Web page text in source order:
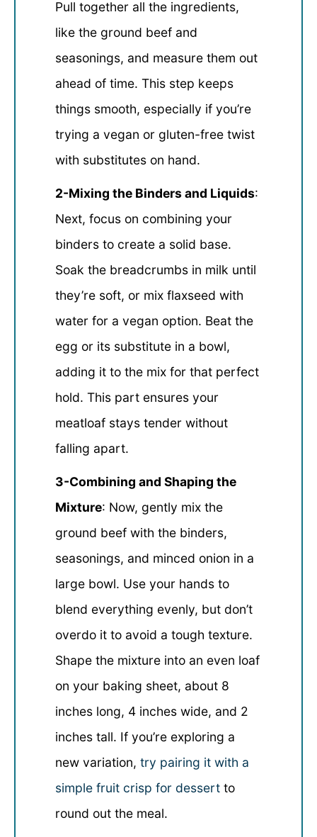
Pull together all the ingredients,
like the ground beef and
seasonings, and measure them out
ahead of time. This step keeps
things smooth, especially if you’re
trying a vegan or gluten-free twist
with substitutes on hand.
2-Mixing the Binders and Liquids:
Next, focus on combining your
binders to create a solid base.
Soak the breadcrumbs in milk until
they’re soft, or mix flaxseed with
water for a vegan option. Beat the
egg or its substitute in a bowl,
adding it to the mix for that perfect
hold. This part ensures your
meatloaf stays tender without
falling apart.
3-Combining and Shaping the
Mixture: Now, gently mix the
ground beef with the binders,
seasonings, and minced onion in a
large bowl. Use your hands to
blend everything evenly, but don’t
overdo it to avoid a tough texture.
Shape the mixture into an even loaf
on your baking sheet, about 8
inches long, 4 inches wide, and 2
inches tall. If you’re exploring a
new variation, try pairing it with a
simple fruit crisp for dessertto
round out the meal.